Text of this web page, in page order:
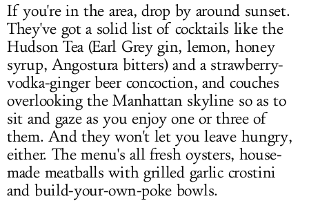
If you're in the area, drop by around sunset.
They've got a solid list of cocktails like the
Hudson Tea (Earl Grey gin, lemon, honey
syrup, Angostura bitters) and a strawberry-
vodka-ginger beer concoction, and couches
overlooking the Manhattan skyline so as to
sit and gaze as you enjoy one or three of
them. And they won't let you leave hungry,
either. The menu's all fresh oysters, house-
made meatballs with grilled garlic crostini
and build-your-own-poke bowls.